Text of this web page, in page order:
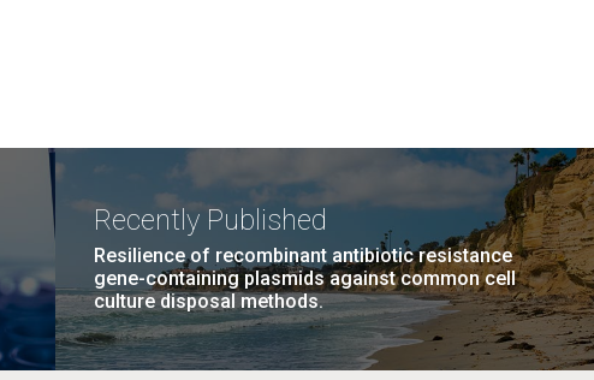
Recently Published
Resilience of recombinant antibiotic resistance
gene-containing plasmids against common cell
culture disposal methods.